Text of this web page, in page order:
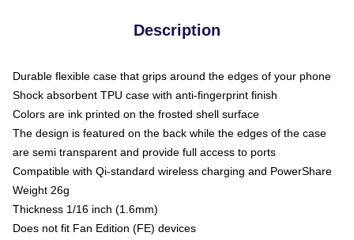
Description
Durable flexible case that grips around the edges of your phone
Shock absorbent TPU case with anti-fingerprint finish
Colors are ink printed on the frosted shell surface
The design is featured on the back while the edges of the case
are semi transparent and provide full access to ports
Compatible with Qi-standard wireless charging and PowerShare
Weight 26g
Thickness 1/16 inch (1.6mm)
Does not fit Fan Edition (FE) devices